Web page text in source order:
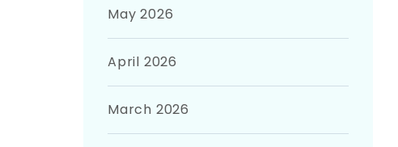
May 2026
April 2026
March 2026